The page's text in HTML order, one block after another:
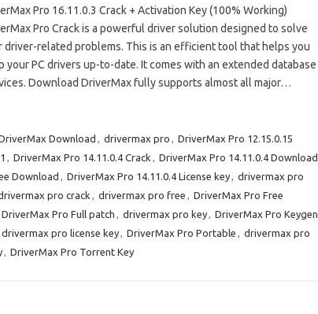
Pro 16.11.0.3 Crack + Activation Key (100% Working)
Pro Crack is a powerful driver solution designed to solve
driver-related problems. This is an efficient tool that helps you
your PC drivers up-to-date. It comes with an extended database
Download DriverMax fully supports almost all major…
Download , drivermax pro , DriverMax Pro 12.15.0.15
, DriverMax Pro 14.11.0.4 Crack , DriverMax Pro 14.11.0.4 Download
Download , DriverMax Pro 14.11.0.4 License key, drivermax pro
pro crack , drivermax pro free , DriverMax Pro Free
DriverMax Pro Full patch , drivermax pro key, DriverMax Pro Keygen
drivermax pro license key, DriverMax Pro Portable , drivermax pro
, DriverMax Pro Torrent Key